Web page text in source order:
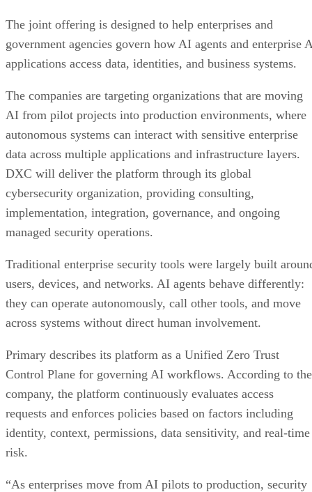
The joint offering is designed to help enterprises and
government agencies govern how AI agents and enterprise
applications access data, identities, and business systems.
The companies are targeting organizations that are moving
AI from pilot projects into production environments, where
autonomous systems can interact with sensitive enterprise
data across multiple applications and infrastructure layers.
DXC will deliver the platform through its global
cybersecurity organization, providing consulting,
implementation, integration, governance, and ongoing
managed security operations.
Traditional enterprise security tools were largely built
users, devices, and networks. AI agents behave differently:
they can operate autonomously, call other tools, and move
across systems without direct human involvement.
Primary describes its platform as a Unified Zero Trust
Control Plane for governing AI workflows. According to the
company, the platform continuously evaluates access
requests and enforces policies based on factors including
identity, context, permissions, data sensitivity, and real-time
risk.
“As enterprises move from AI pilots to production, security